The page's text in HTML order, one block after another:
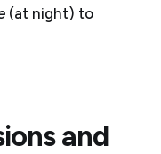
(at night) to
and